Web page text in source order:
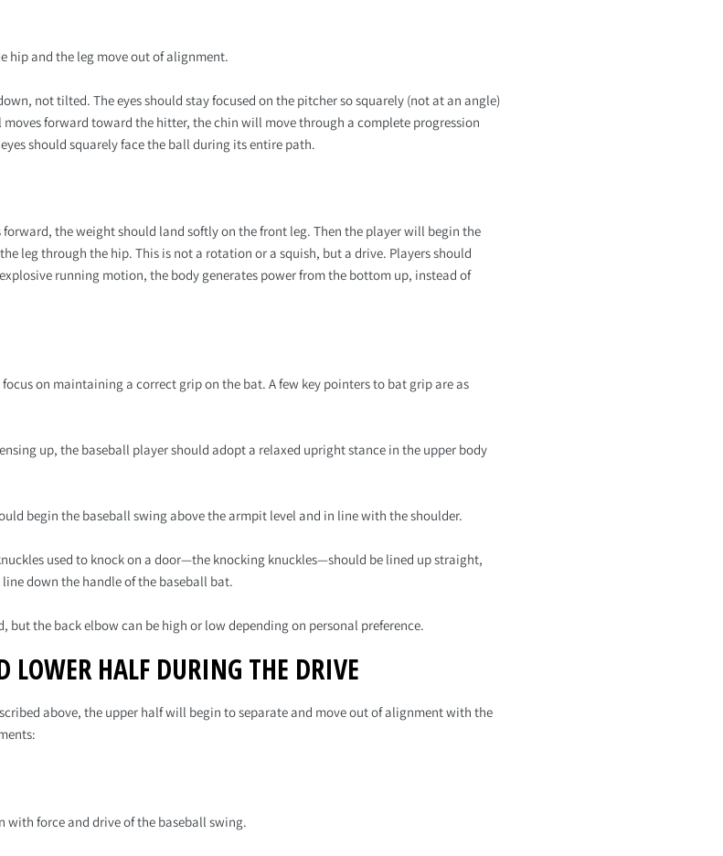
hip and the leg move out of alignment.
not tilted. The eyes should stay focused on the pitcher so squarely (not at an angle)
forward toward the hitter, the chin will move through a complete progression
should squarely face the ball during its entire path.
the weight should land softly on the front leg. Then the player will begin the
leg through the hip. This is not a rotation or a squish, but a drive. Players should
running motion, the body generates power from the bottom up, instead of
on maintaining a correct grip on the bat. A few key pointers to bat grip are as
up, the baseball player should adopt a relaxed upright stance in the upper body
begin the baseball swing above the armpit level and in line with the shoulder.
used to knock on a door—the knocking knuckles—should be lined up straight,
down the handle of the baseball bat.
but the back elbow can be high or low depending on personal preference.
LOWER HALF DURING THE DRIVE
above, the upper half will begin to separate and move out of alignment with the
with force and drive of the baseball swing.